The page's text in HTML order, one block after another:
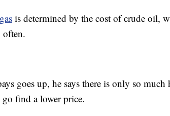
is determined by the cost of crude oil,
often.
goes up, he says there is only so much
find a lower price.